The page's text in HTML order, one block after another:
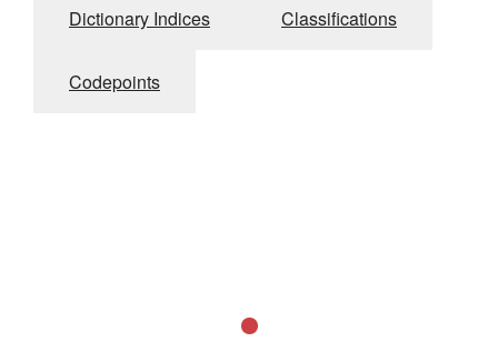
Dictionary Indices Classifications
Codepoints